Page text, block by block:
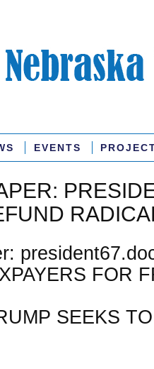
EVENTS
FOR
SEEKS